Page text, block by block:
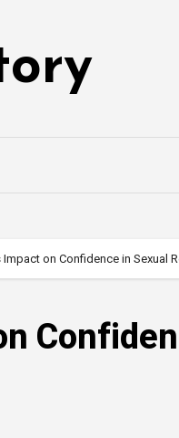
Impact on Confidence in Sexual